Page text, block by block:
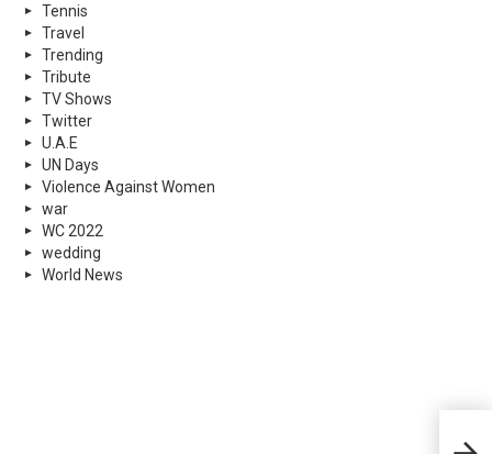
Tennis
Travel
Trending
Tribute
TV Shows
Twitter
U.A.E
UN Days
Violence Against Women
war
WC 2022
wedding
World News